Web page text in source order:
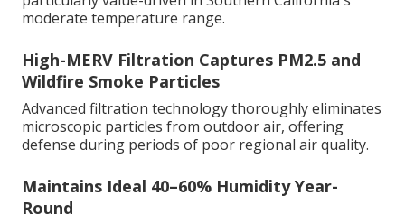
moderate temperature range.
High-MERV Filtration Captures PM2.5 and
Wildfire Smoke Particles
Advanced filtration technology thoroughly eliminates
microscopic particles from outdoor air, offering
defense during periods of poor regional air quality.
Maintains Ideal 40–60% Humidity Year-
Round